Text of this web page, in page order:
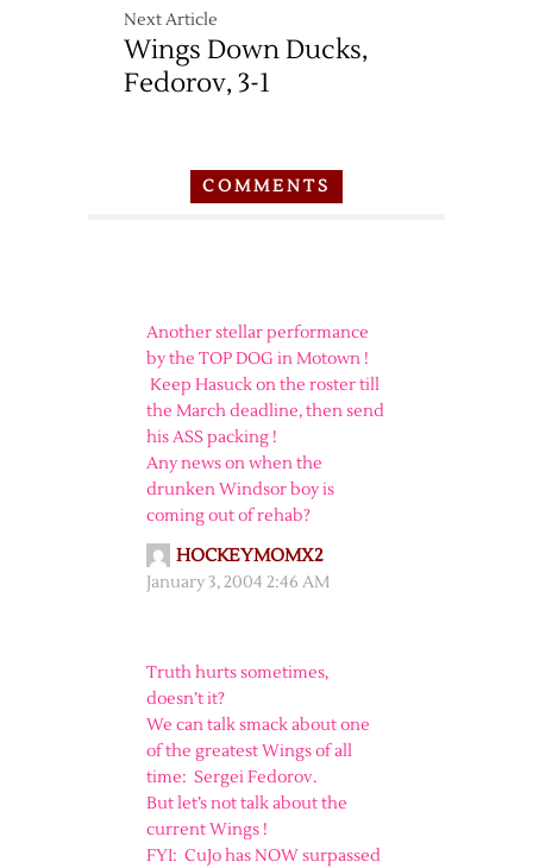
Next Article
Wings Down Ducks,
Fedorov, 3-1
COMMENTS
Another stellar performance
by the TOP DOG in Motown !
Keep Hasuck on the roster till
the March deadline, then send
his ASS packing !
Any news on when the
drunken Windsor boy is
coming out of rehab?
HOCKEYMOMX2
January 3, 2004 2:46 AM
Truth hurts sometimes,
doesn’t it?
We can talk smack about one
of the greatest Wings of all
time: Sergei Fedorov.
But let’s not talk about the
current Wings !
FYI: CuJo has NOW surpassed